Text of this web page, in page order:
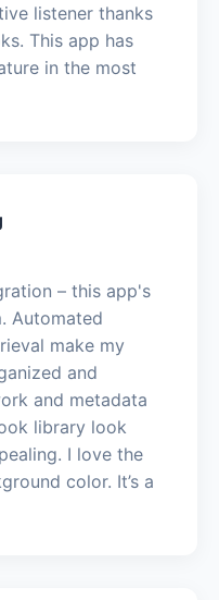
listener thanks
This app has
in the most
– this app's
Automated
make my
and
and metadata
library look
I love the
color. It’s a